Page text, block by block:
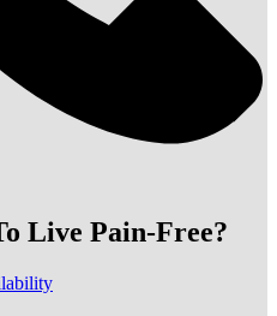
Live Pain-Free?